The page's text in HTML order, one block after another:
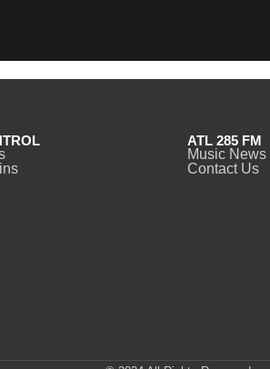
ATL 285 FM
Music News
Contact Us